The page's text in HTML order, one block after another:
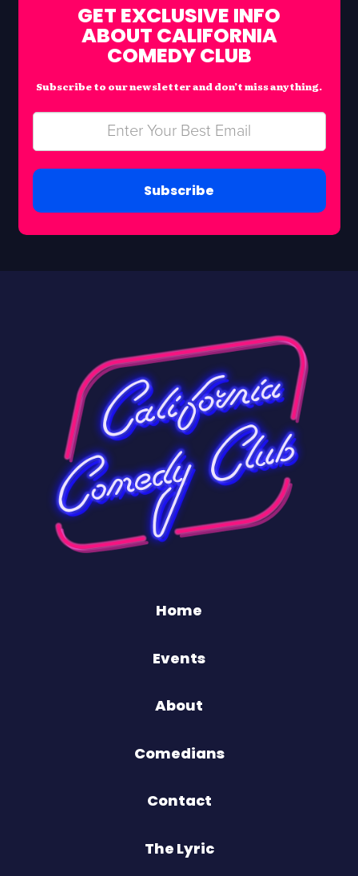
GET EXCLUSIVE INFO
ABOUT CALIFORNIA
COMEDY CLUB
Subscribe to our newsletter and don’t miss anything.
Subscribe
Home
Events
About
Comedians
Contact
The Lyric